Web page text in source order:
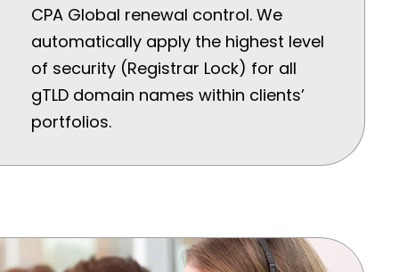
CPA Global renewal control. We
automatically apply the highest level
of security (Registrar Lock) for all
gTLD domain names within clients’
portfolios.